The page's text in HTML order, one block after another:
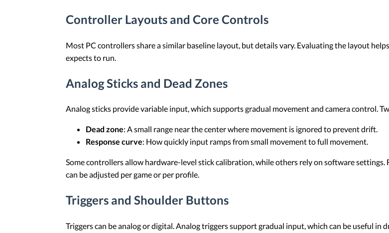
Controller Layouts and Core Controls
Most PC controllers share a similar baseline layout, but details vary. Evaluating the layout
expects to run.
Analog Sticks and Dead Zones
Analog sticks provide variable input, which supports gradual movement and camera control.
Dead zone: A small range near the center where movement is ignored to prevent drift.
Response curve: How quickly input ramps from small movement to full movement.
Some controllers allow hardware-level stick calibration, while others rely on software settings.
can be adjusted per game or per profile.
Triggers and Shoulder Buttons
Triggers can be analog or digital. Analog triggers support gradual input, which can be useful